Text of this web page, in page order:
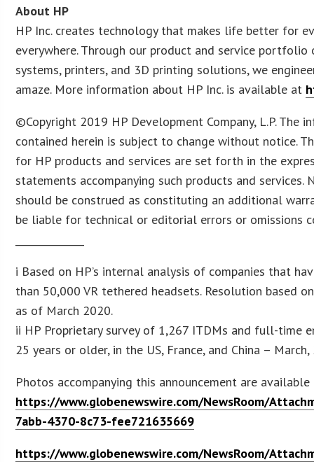
About HP
HP Inc. creates technology that makes life better for
everywhere. Through our product and service portfolio
systems, printers, and 3D printing solutions, we
amaze. More information about HP Inc. is available at
©Copyright 2019 HP Development Company, L.P. The
contained herein is subject to change without notice.
for HP products and services are set forth in the
statements accompanying such products and services.
should be construed as constituting an additional
be liable for technical or editorial errors or omissions
i Based on HP’s internal analysis of companies that
than 50,000 VR tethered headsets. Resolution based
as of March 2020.
ii HP Proprietary survey of 1,267 ITDMs and full-time
25 years or older, in the US, France, and China – March,
Photos accompanying this announcement are available
https://www.globenewswire.com/NewsRoom/
7abb-4370-8c73-fee721635669
https://www.globenewswire.com/NewsRoom/